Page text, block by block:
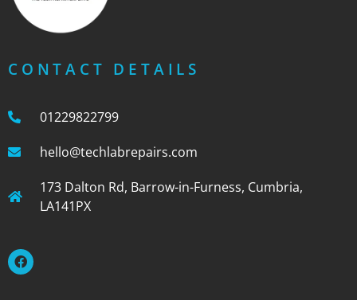
CONTACT DETAILS
01229822799
hello@techlabrepairs.com
173 Dalton Rd, Barrow-in-Furness, Cumbria,
LA141PX